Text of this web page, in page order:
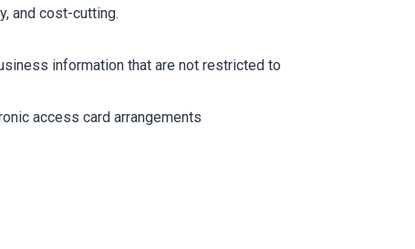
and cost-cutting.
information that are not restricted to
card arrangements